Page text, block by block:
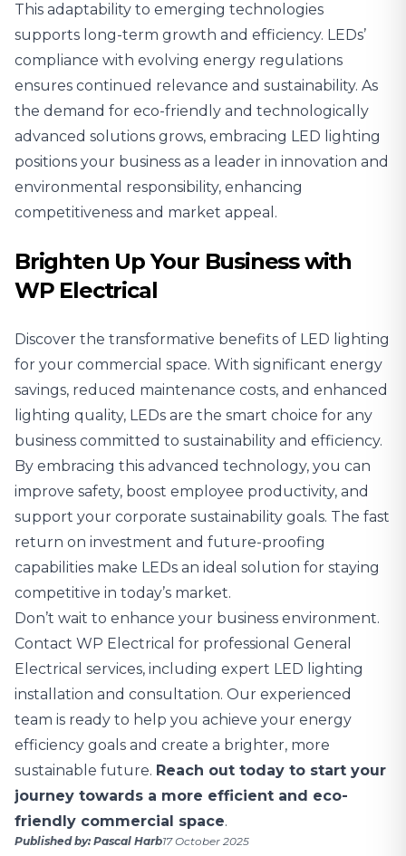
This adaptability to emerging technologies
supports long-term growth and efficiency. LEDs’
compliance with evolving energy regulations
ensures continued relevance and sustainability. As
the demand for eco-friendly and technologically
advanced solutions grows, embracing LED lighting
positions your business as a leader in innovation and
environmental responsibility, enhancing
competitiveness and market appeal.
Brighten Up Your Business with
WP Electrical
Discover the transformative benefits of LED lighting
for your commercial space. With significant energy
savings, reduced maintenance costs, and enhanced
lighting quality, LEDs are the smart choice for any
business committed to sustainability and efficiency.
By embracing this advanced technology, you can
improve safety, boost employee productivity, and
support your corporate sustainability goals. The fast
return on investment and future-proofing
capabilities make LEDs an ideal solution for staying
competitive in today’s market.
Don’t wait to enhance your business environment.
Contact WP Electrical for professional General
Electrical services, including expert LED lighting
installation and consultation. Our experienced
team is ready to help you achieve your energy
efficiency goals and create a brighter, more
sustainable future. Reach out today to start your
journey towards a more efficient and eco-
friendly commercial space.
Published by: Pascal Harb17 October 2025